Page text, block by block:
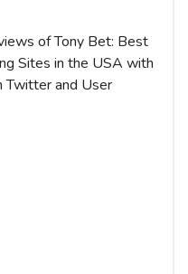
of Tony Bet: Best
Sites in the USA with
Twitter and User